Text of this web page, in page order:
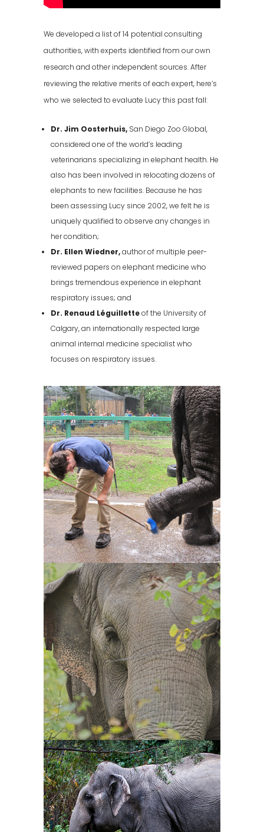
We developed a list of 14 potential consulting
authorities, with experts identified from our own
research and other independent sources. After
reviewing the relative merits of each expert, here’s
who we selected to evaluate Lucy this past fall:
Dr. Jim Oosterhuis, San Diego Zoo Global,
considered one of the world’s leading
veterinarians specializing in elephant health. He
also has been involved in relocating dozens of
elephants to new facilities. Because he has
been assessing Lucy since 2002, we felt he is
uniquely qualified to observe any changes in
her condition;
Dr. Ellen Wiedner,author of multiple peer-
reviewed papers on elephant medicine who
brings tremendous experience in elephant
respiratory issues; and
Dr. Renaud Léguilletteof the University of
Calgary, an internationally respected large
animal internal medicine specialist who
focuses on respiratory issues.